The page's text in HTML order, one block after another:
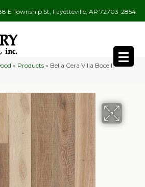
E Township St, Fayetteville, AR 72703-2854
» Products » Bella Cera Villa Bocelli